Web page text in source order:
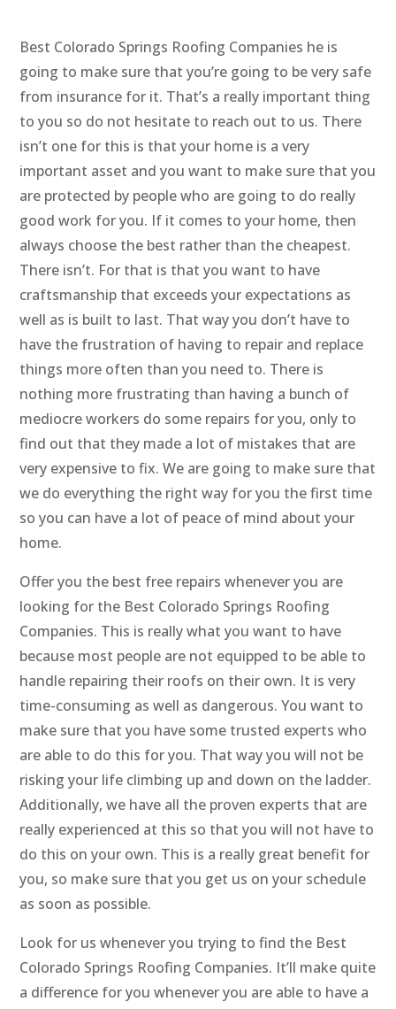
Best Colorado Springs Roofing Companies he is
going to make sure that you’re going to be very safe
from insurance for it. That’s a really important thing
to you so do not hesitate to reach out to us. There
isn’t one for this is that your home is a very
important asset and you want to make sure that you
are protected by people who are going to do really
good work for you. If it comes to your home, then
always choose the best rather than the cheapest.
There isn’t. For that is that you want to have
craftsmanship that exceeds your expectations as
well as is built to last. That way you don’t have to
have the frustration of having to repair and replace
things more often than you need to. There is
nothing more frustrating than having a bunch of
mediocre workers do some repairs for you, only to
find out that they made a lot of mistakes that are
very expensive to fix. We are going to make sure that
we do everything the right way for you the first time
so you can have a lot of peace of mind about your
home.
Offer you the best free repairs whenever you are
looking for the Best Colorado Springs Roofing
Companies. This is really what you want to have
because most people are not equipped to be able to
handle repairing their roofs on their own. It is very
time-consuming as well as dangerous. You want to
make sure that you have some trusted experts who
are able to do this for you. That way you will not be
risking your life climbing up and down on the ladder.
Additionally, we have all the proven experts that are
really experienced at this so that you will not have to
do this on your own. This is a really great benefit for
you, so make sure that you get us on your schedule
as soon as possible.
Look for us whenever you trying to find the Best
Colorado Springs Roofing Companies. It’ll make quite
a difference for you whenever you are able to have a